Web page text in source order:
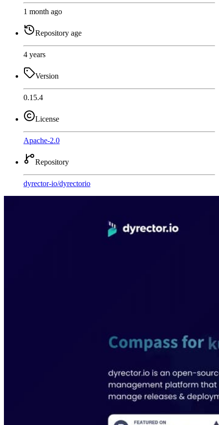
1 month ago
Repository age
4 years
Version
0.15.4
License
Apache-2.0
Repository
dyrector-io/dyrectorio